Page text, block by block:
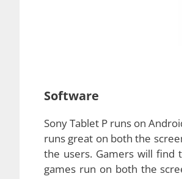
under one pound, exactly,
can easily fit into your